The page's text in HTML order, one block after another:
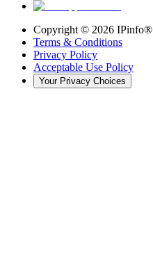
Copyright © 2026 IPinfo®
Terms & Conditions
Privacy Policy
Acceptable Use Policy
Your Privacy Choices